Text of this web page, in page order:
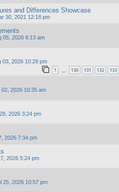
and Differences Showcase
30, 2021 12:18 pm
05, 2026 6:13 am
03, 2026 10:29 pm
1 130 131 132 133
02, 2026 10:35 am
2026 3:24 pm
2026 7:34 pm
2026 5:24 pm
25, 2026 10:57 pm